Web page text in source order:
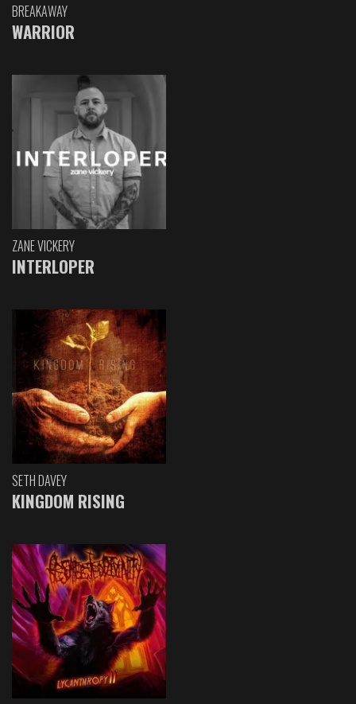
BREAKAWAY
WARRIOR
ZANE VICKERY
INTERLOPER
SETH DAVEY
KINGDOM RISING